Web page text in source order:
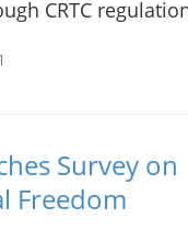
CRTC
Survey on
Freedom